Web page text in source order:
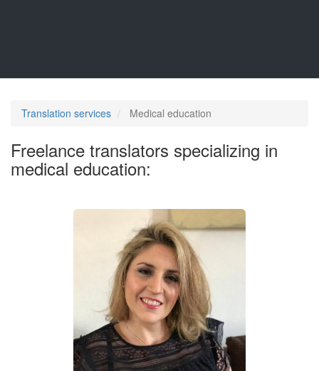
Translation services Medical education
Freelance translators specializing in
medical education: